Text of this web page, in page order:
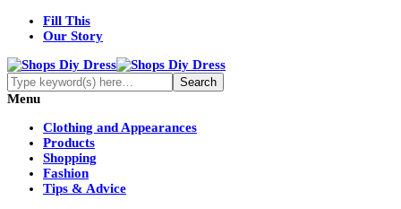
Fill This
Our Story
Menu
Clothing and Appearances
Products
Shopping
Fashion
Tips & Advice